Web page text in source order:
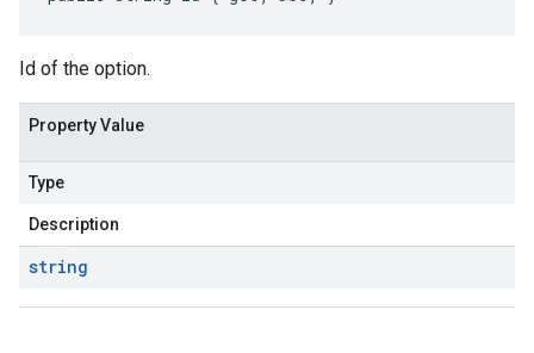
Id of the option.
Property Value
Type
Description
string